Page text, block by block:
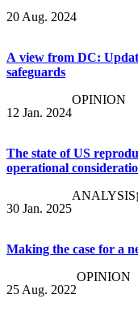
20 Aug. 2024
A view from DC:
safeguards
12 Jan. 2024
OPINION
The state of US
operational
30 Jan. 2025
ANALYSIS
Making the case for a
25 Aug. 2022
OPINION